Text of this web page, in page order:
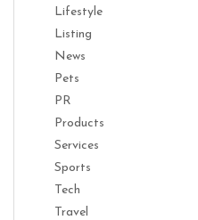
Lifestyle
Listing
News
Pets
PR
Products
Services
Sports
Tech
Travel